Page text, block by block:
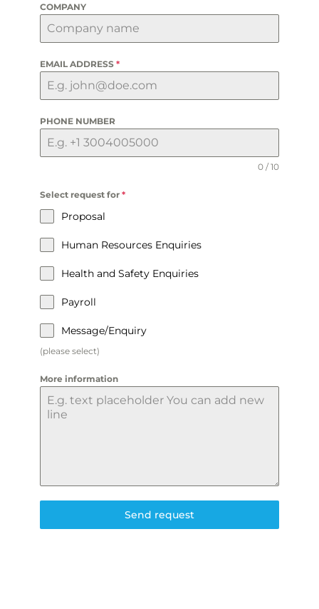
COMPANY
EMAIL ADDRESS *
PHONE NUMBER
0 / 10
Select request for *
Proposal
Human Resources Enquiries
Health and Safety Enquiries
Payroll
Message/Enquiry
(please select)
More information
Send request